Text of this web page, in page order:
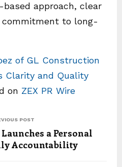
approach, clear
commitment to long-
of GL Construction
Clarity and Quality
on ZEX PR Wire
POST
a Personal
Accountability